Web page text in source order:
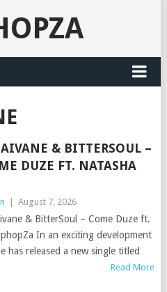
& BITTERSOUL –
DUZE FT. NATASHA
August 7, 2026
& BitterSoul – Come Duze ft.
In an exciting development
has released a new single titled
Read More